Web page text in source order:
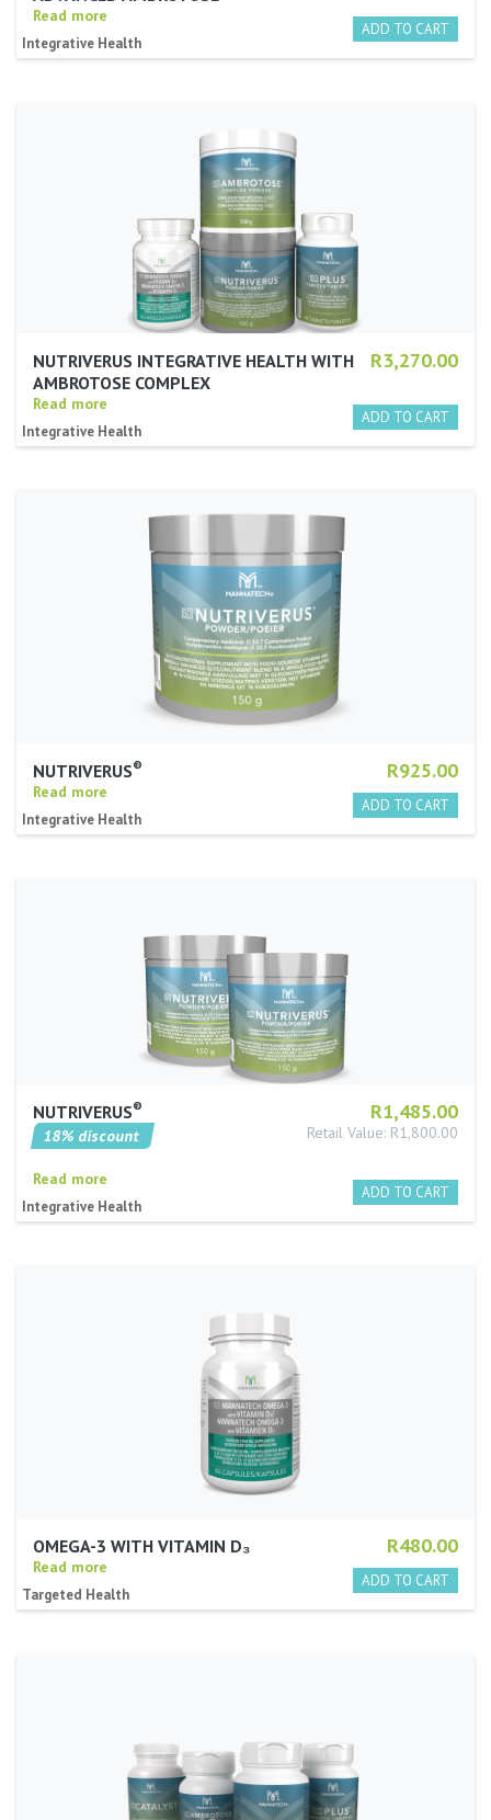
Read more
Integrative Health
R3,270.00
NUTRIVERUS INTEGRATIVE HEALTH WITH
AMBROTOSE COMPLEX
Read more
Integrative Health
R925.00
NUTRIVERUS®
Read more
Integrative Health
R1,485.00
NUTRIVERUS®️
Retail Value: R1,800.00
18% discount
Read more
Integrative Health
R480.00
OMEGA-3 WITH VITAMIN D₃
Read more
Targeted Health